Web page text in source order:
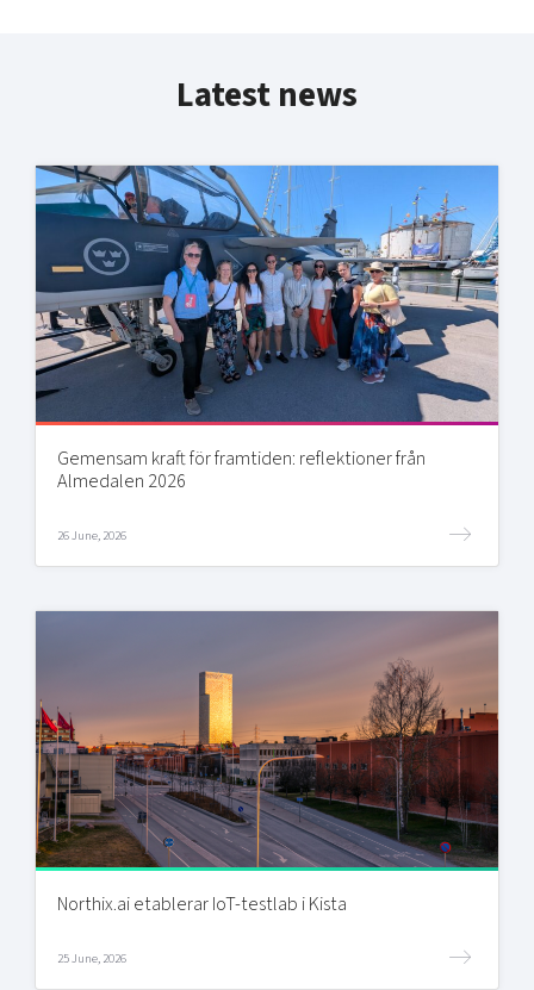
Latest news
Gemensam kraft för framtiden: reflektioner från
Almedalen 2026
26 June, 2026
Northix.ai etablerar IoT-testlab i Kista
25 June, 2026